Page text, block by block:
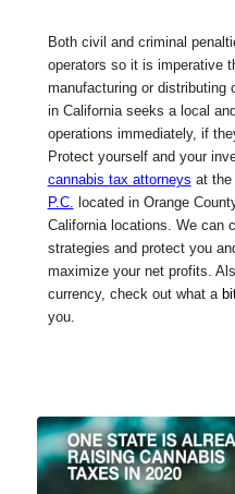
Both civil and criminal
operators so it is imperative
manufacturing or distributing
in California seeks a local
operations immediately, if
Protect yourself and your
cannabis tax attorneys at the
P.C. located in Orange
California locations. We can
strategies and protect you
maximize your net profits.
currency, check out what a
you.